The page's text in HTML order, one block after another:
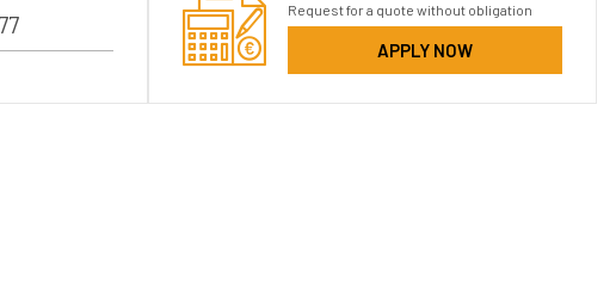
Request for a quote without obligation
APPLY NOW